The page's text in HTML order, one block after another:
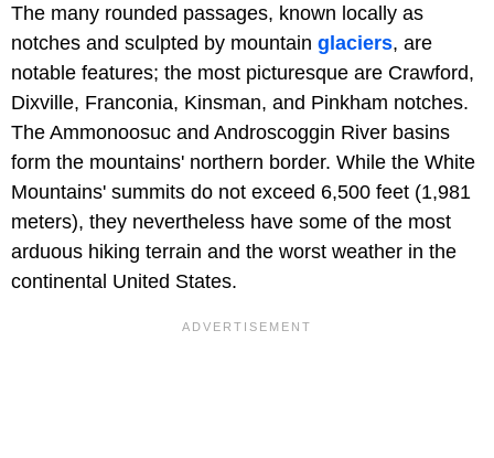
The many rounded passages, known locally as
notches and sculpted by mountain glaciers, are
notable features; the most picturesque are Crawford,
Dixville, Franconia, Kinsman, and Pinkham notches.
The Ammonoosuc and Androscoggin River basins
form the mountains' northern border. While the White
Mountains' summits do not exceed 6,500 feet (1,981
meters), they nevertheless have some of the most
arduous hiking terrain and the worst weather in the
continental United States.